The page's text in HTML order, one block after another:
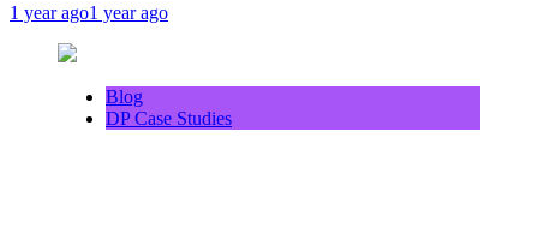
1 year ago1 year ago
Blog
DP Case Studies